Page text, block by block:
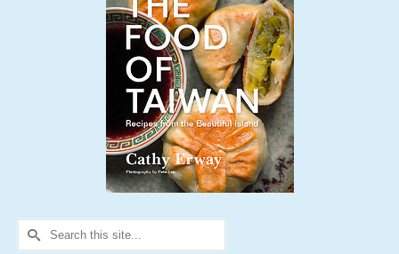
Search
for: